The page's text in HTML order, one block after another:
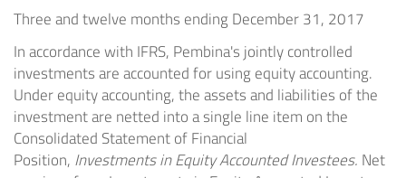
Three and twelve months endingDecember 31, 2017
In accordance with IFRS, Pembina's jointly controlled
investments are accounted for using equity accounting.
Under equity accounting, the assets and liabilities of the
investment are netted into a single line item on the
Consolidated Statement of Financial
Position, Investments in Equity Accounted Investees. Net